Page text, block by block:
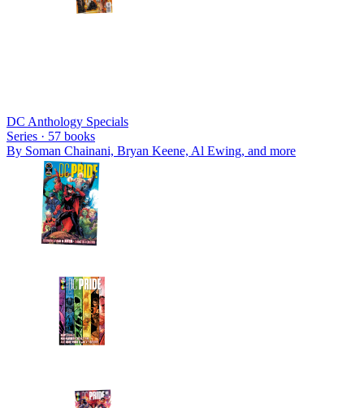
DC Anthology Specials
Series · 57 books
By Soman Chainani, Bryan Keene, Al Ewing, and more